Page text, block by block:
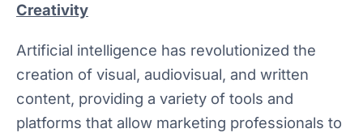
Creativity
Artificial intelligence has revolutionized the
creation of visual, audiovisual, and written
content, providing a variety of tools and
platforms that allow marketing professionals to